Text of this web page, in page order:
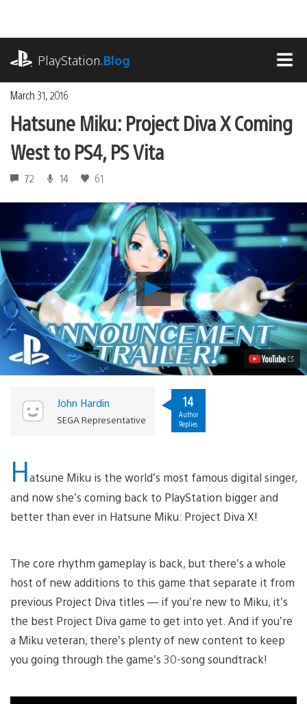
content
PlayStation.Blog
March 31, 2016
Hatsune Miku: Project Diva X Coming
West to PS4, PS Vita
72 14 61
Play
Hatsune
Miku:
Project
Diva
X
Coming
West
PS4,
PS
Vita
Video
John Hardin
SEGA Representative
14
Author
Replies
Hatsune Miku is the world’s most famous digital singer,
and now she’s coming back to PlayStation bigger and
better than ever in Hatsune Miku: Project Diva X!
The core rhythm gameplay is back, but there’s a whole
host of new additions to this game that separate it from
previous Project Diva titles — if you’re new to Miku, it’s
the best Project Diva game to get into yet. And if you’re
a Miku veteran, there’s plenty of new content to keep
you going through the game’s 30-song soundtrack!